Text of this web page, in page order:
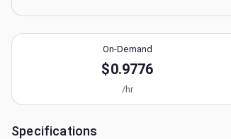
On-Demand
$0.9776
/hr
Specifications